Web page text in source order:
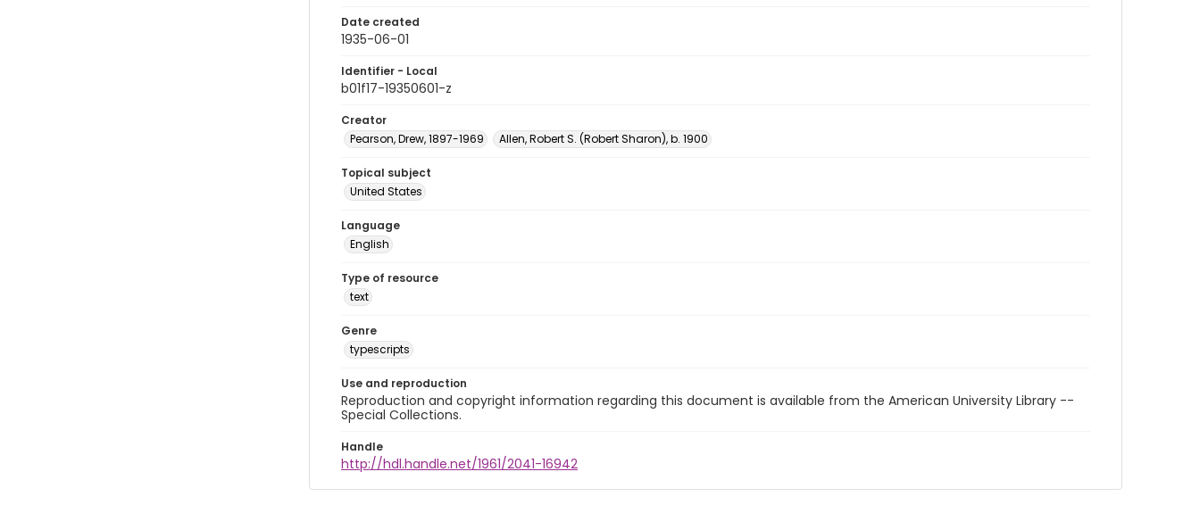
Date created
1935-06-01
Identifier - Local
b01f17-19350601-z
Creator
Pearson, Drew, 1897-1969
Allen, Robert S. (Robert Sharon), b. 1900
Topical subject
United States
Language
English
Type of resource
text
Genre
typescripts
Use and reproduction
Reproduction and copyright information regarding this document is available from the American University Library --
Special Collections.
Handle
http://hdl.handle.net/1961/2041-16942